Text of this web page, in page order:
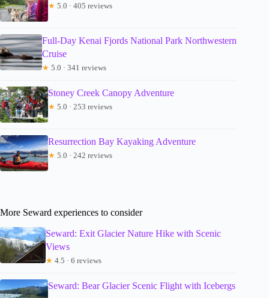
★ 5.0 · 405 reviews
Full-Day Kenai Fjords National Park Northwestern
Cruise
★ 5.0 · 341 reviews
Stoney Creek Canopy Adventure
★ 5.0 · 253 reviews
Resurrection Bay Kayaking Adventure
★ 5.0 · 242 reviews
More Seward experiences to consider
Seward: Exit Glacier Nature Hike with Scenic
Views
★ 4.5 · 6 reviews
Seward: Bear Glacier Scenic Flight with Icebergs